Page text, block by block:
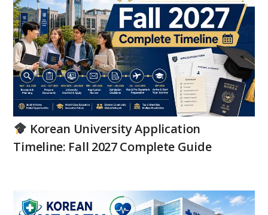
Korean University Application
Timeline: Fall 2027 Complete Guide